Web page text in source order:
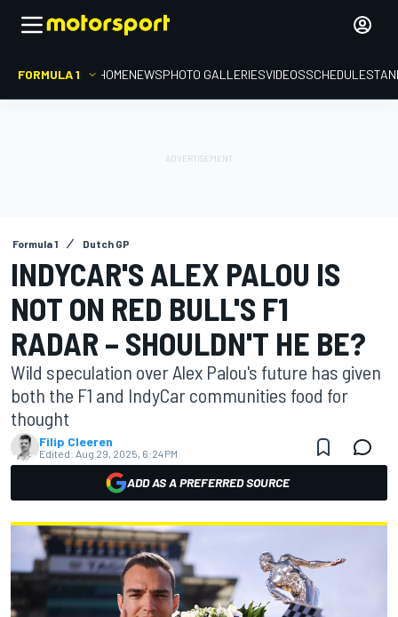
FORMULA 1 HOMENEWSPHOTO GALLERIESVIDEOSSCHEDULE
Formula 1 Dutch GP
INDYCAR'S ALEX PALOU IS
NOT ON RED BULL'S F1
RADAR – SHOULDN'T HE BE?
Wild speculation over Alex Palou's future has given
both the F1 and IndyCar communities food for
thought
Filip Cleeren
Edited: Aug 29, 2025, 6:24 PM
ADD AS A PREFERRED SOURCE